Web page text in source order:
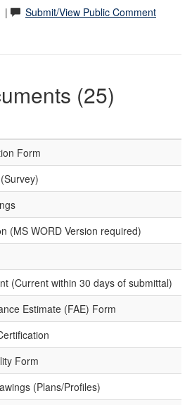
| Submit/View Public Comment
(25)
Form
(MS WORD Version required)
(Current within 30 days of submittal)
Estimate (FAE) Form
Form
(Plans/Profiles)